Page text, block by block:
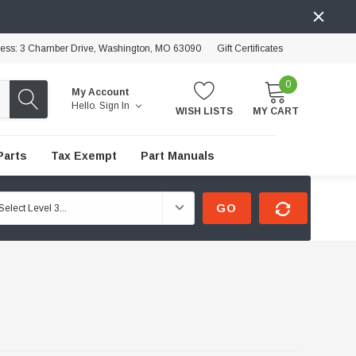
3 Chamber Drive, Washington, MO 63090 Gift Certificates
My Account
Hello. Sign In WISH LISTS
0
MY CART
Tax Exempt Part Manuals
GO